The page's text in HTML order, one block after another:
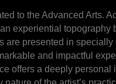
to the Advanced Arts.
experiential topography
presented in
and impactful
offers a deeply personal